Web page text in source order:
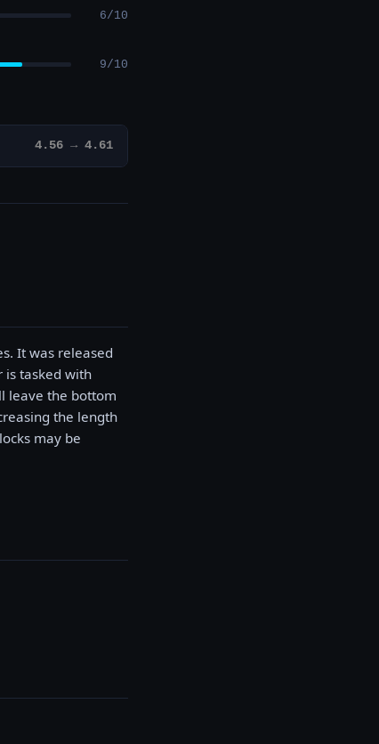
6/10
9/10
4.56 → 4.61
It was released
is tasked with
leave the bottom
the length
may be